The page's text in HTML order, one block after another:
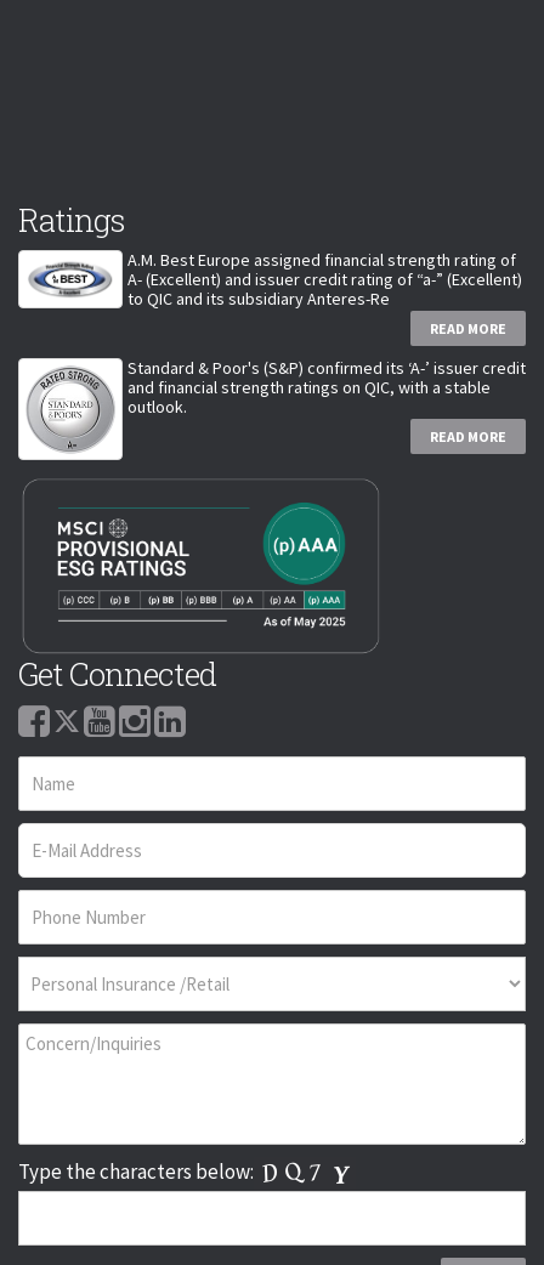
Ratings
A.M. Best Europe assigned financial strength rating of
A- (Excellent) and issuer credit rating of “a-” (Excellent)
to QIC and its subsidiary Anteres-Re
READ MORE
Standard & Poor's (S&P) confirmed its ‘A-’ issuer credit
and financial strength ratings on QIC, with a stable
outlook.
READ MORE
Get Connected
Type the characters below: